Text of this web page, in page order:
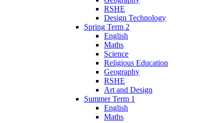
RSHE
Design Technology
Spring Term 2
English
Maths
Science
Religious Education
Geography
RSHE
Art and Design
Summer Term 1
English
Maths